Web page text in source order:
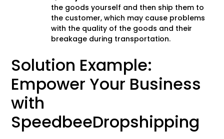
the goods yourself and then ship them to
the customer, which may cause problems
with the quality of the goods and their
breakage during transportation.
Solution Example:
Empower Your Business
with
SpeedbeeDropshipping